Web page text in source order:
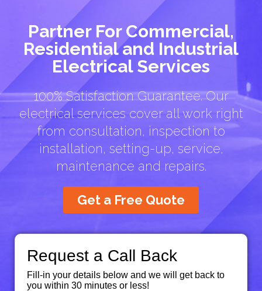
Partner For Commercial,
Residential and Industrial
Electrical Services
100% Satisfaction Guarantee. Our
electrical services cover all work right
from consultation, inspection to
installation, setting-up, service,
maintenance and repairs.
Get a Free Quote
Request a Call Back
Fill-in your details below and we will get back to
you within 30 minutes or less!